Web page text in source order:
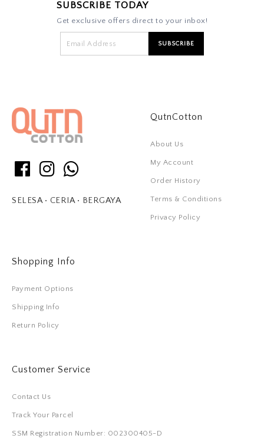
SUBSCRIBE TODAY
Get exclusive offers direct to your inbox!
SELESA • CERIA • BERGAYA
QutnCotton
About Us
My Account
Order History
Terms & Conditions
Privacy Policy
Shopping Info
Payment Options
Shipping Info
Return Policy
Customer Service
Contact Us
Track Your Parcel
SSM Registration Number: 002300405-D